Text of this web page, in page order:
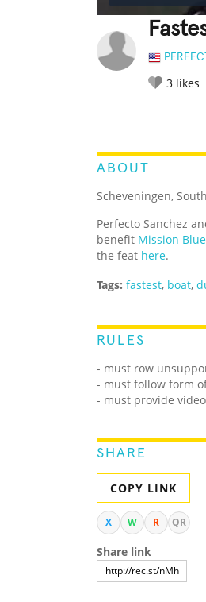
3 likes
ABOUT
Scheveningen,
Perfecto Sanchez
benefit Mission Blue
the feat here.
Tags: fastest, boat,
RULES
- must row
- must follow form
- must provide
SHARE
COPY LINK
X W R QR
Share link